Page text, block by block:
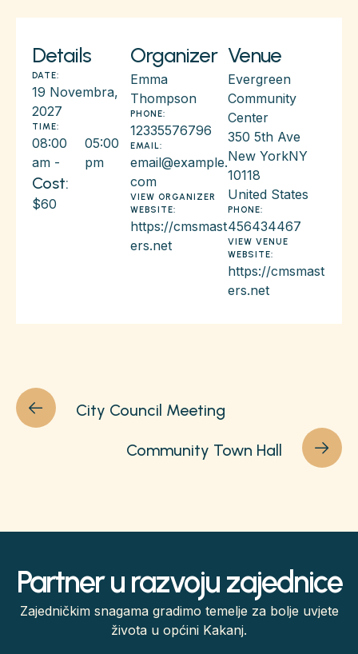
Details
DATE:
19 Novembra,
2027
TIME:
08:00
am -
05:00
pm
Cost:
$60
Organizer
Emma
Thompson
PHONE:
12335576796
EMAIL:
email@example.
com
VIEW ORGANIZER
WEBSITE:
https://cmsmast
ers.net
Venue
Evergreen
Community
Center
350 5th Ave
New YorkNY
10118
United States
PHONE:
456434467
VIEW VENUE
WEBSITE:
https://cmsmast
ers.net
City Council Meeting
Community Town Hall
Partner u razvoju zajednice
Zajedničkim snagama gradimo temelje za bolje uvjete
života u općini Kakanj.